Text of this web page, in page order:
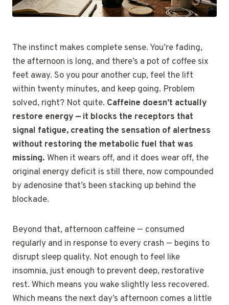
The instinct makes complete sense. You’re fading,
the afternoon is long, and there’s a pot of coffee six
feet away. So you pour another cup, feel the lift
within twenty minutes, and keep going. Problem
solved, right? Not quite. Caffeine doesn’t actually
restore energy — it blocks the receptors that
signal fatigue, creating the sensation of alertness
without restoring the metabolic fuel that was
missing. When it wears off, and it does wear off, the
original energy deficit is still there, now compounded
by adenosine that’s been stacking up behind the
blockade.
Beyond that, afternoon caffeine — consumed
regularly and in response to every crash — begins to
disrupt sleep quality. Not enough to feel like
insomnia, just enough to prevent deep, restorative
rest. Which means you wake slightly less recovered.
Which means the next day’s afternoon comes a little